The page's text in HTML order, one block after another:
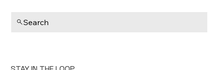
Search